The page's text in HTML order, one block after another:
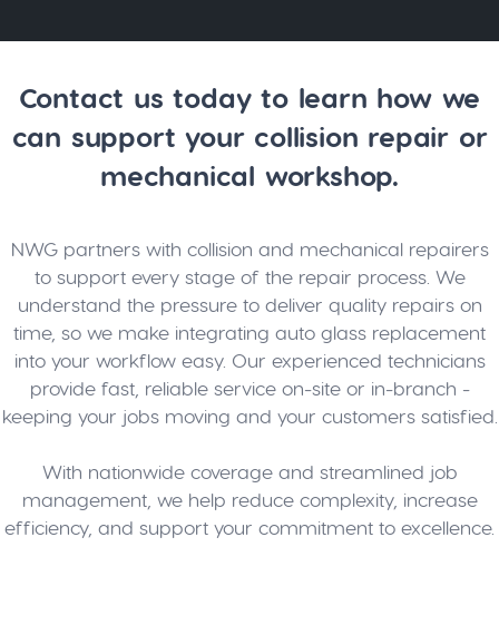
Contact us today to learn how we
can support your collision repair or
mechanical workshop.
NWG partners with collision and mechanical repairers
to support every stage of the repair process. We
understand the pressure to deliver quality repairs on
time, so we make integrating auto glass replacement
into your workflow easy. Our experienced technicians
provide fast, reliable service on-site or in-branch -
keeping your jobs moving and your customers satisfied.
With nationwide coverage and streamlined job
management, we help reduce complexity, increase
efficiency, and support your commitment to excellence.